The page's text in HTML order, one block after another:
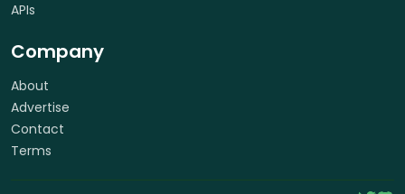
APIs
Company
About
Advertise
Contact
Terms